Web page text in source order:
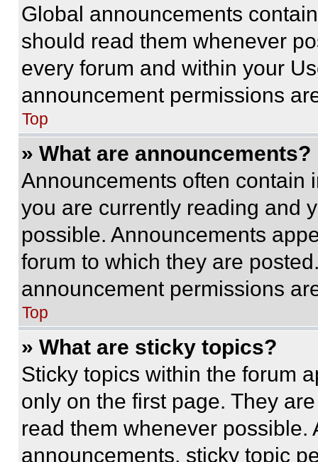
Global announcements
should read them whenever
every forum and within your
announcement permissions
Top
» What are announcements?
Announcements often contain
you are currently reading and
possible. Announcements
forum to which they are
announcement permissions
Top
» What are sticky topics?
Sticky topics within the forum
only on the first page. They
read them whenever
announcements, sticky topic